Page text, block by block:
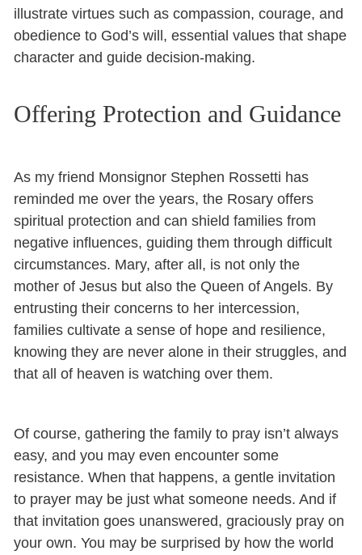
illustrate virtues such as compassion, courage, and
obedience to God’s will, essential values that shape
character and guide decision-making.
Offering Protection and Guidance
As my friend Monsignor Stephen Rossetti has
reminded me over the years, the Rosary offers
spiritual protection and can shield families from
negative influences, guiding them through difficult
circumstances. Mary, after all, is not only the
mother of Jesus but also the Queen of Angels. By
entrusting their concerns to her intercession,
families cultivate a sense of hope and resilience,
knowing they are never alone in their struggles, and
that all of heaven is watching over them.
Of course, gathering the family to pray isn’t always
easy, and you may even encounter some
resistance. When that happens, a gentle invitation
to prayer may be just what someone needs. And if
that invitation goes unanswered, graciously pray on
your own. You may be surprised by how the world